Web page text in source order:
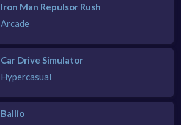
Iron Man Repulsor Rush
Arcade
Car Drive Simulator
Hypercasual
Ballio